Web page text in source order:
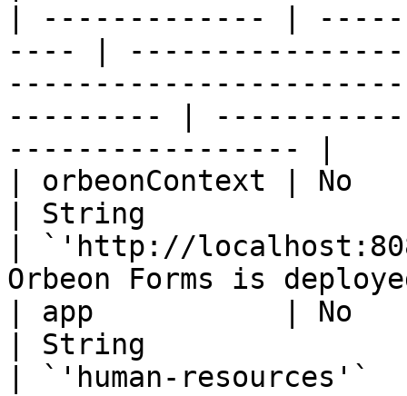
| ------------- |
---- |
--------- |
----------------- |
| orbeonContext | No
| String
| `'http://
Orbeon Forms is
| app           | No
| String
| `'human-